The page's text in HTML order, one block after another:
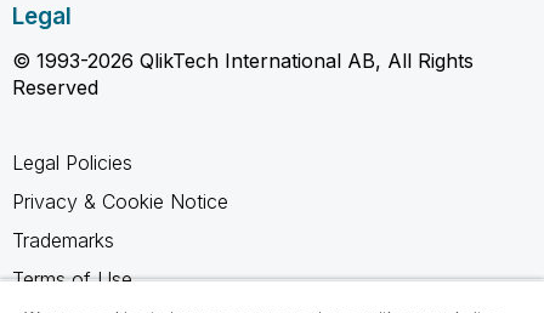
Legal
© 1993-2026 QlikTech International AB, All Rights
Reserved
Legal Policies
Privacy & Cookie Notice
Trademarks
Terms of Use